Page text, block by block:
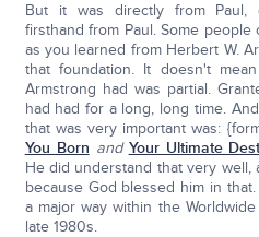
But it was directly from Paul,
firsthand from Paul. Some
as you learned from Herbert W.
that foundation. It doesn't
Armstrong had was partial.
had had for a long, long time.
that was very important was:
You Born and Your Ultimate
He did understand that very
because God blessed him in
a major way within the
late 1980s.